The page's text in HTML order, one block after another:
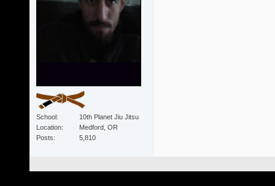
School
10th Planet Jiu Jitsu
Location
Medford, OR
Posts
5,810